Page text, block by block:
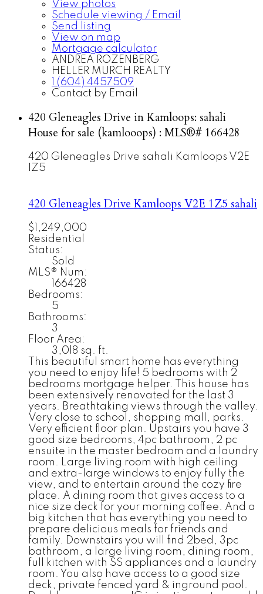
View photos
Schedule viewing / Email
Send listing
View on map
Mortgage calculator
ANDREA ROZENBERG
HELLER MURCH REALTY
1 (604) 4457509
Contact by Email
420 Gleneagles Drive in Kamloops: sahali
House for sale (kamlooops) : MLS®# 166428
420 Gleneagles Drive sahali Kamloops V2E
1Z5
420 Gleneagles Drive Kamloops V2E 1Z5 sahali
$1,249,000
Residential
Status:
Sold
MLS® Num:
166428
Bedrooms:
5
Bathrooms:
3
Floor Area:
3,018 sq. ft.
This beautiful smart home has everything
you need to enjoy life! 5 bedrooms with 2
bedrooms mortgage helper. This house has
been extensively renovated for the last 3
years. Breathtaking views through the valley.
Very close to school, shopping mall, parks.
Very efficient floor plan. Upstairs you have 3
good size bedrooms, 4pc bathroom, 2 pc
ensuite in the master bedroom and a laundry
room. Large living room with high ceiling
and extra-large windows to enjoy fully the
view, and to entertain around the cozy fire
place. A dining room that gives access to a
nice size deck for your morning coffee. And a
big kitchen that has everything you need to
prepare delicious meals for friends and
family. Downstairs you will find 2bed, 3pc
bathroom, a large living room, dining room,
full kitchen with SS appliances and a laundry
room. You also have access to a good size
deck, private fenced yard & inground pool.